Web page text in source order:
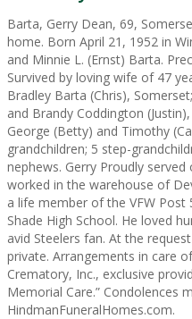
Barta, Gerry Dean, 69,
home. Born April 21, 1952 in
and Minnie L. (Ernst) Barta.
Survived by loving wife of 47
Bradley Barta (Chris),
and Brandy Coddington
George (Betty) and Timothy
grandchildren; 5 step-
nephews. Gerry Proudly
worked in the warehouse of
a life member of the VFW
Shade High School. He loved
avid Steelers fan. At the
private. Arrangements in care
Crematory, Inc., exclusive
Memorial Care.” Condolences
HindmanFuneralHomes.com.